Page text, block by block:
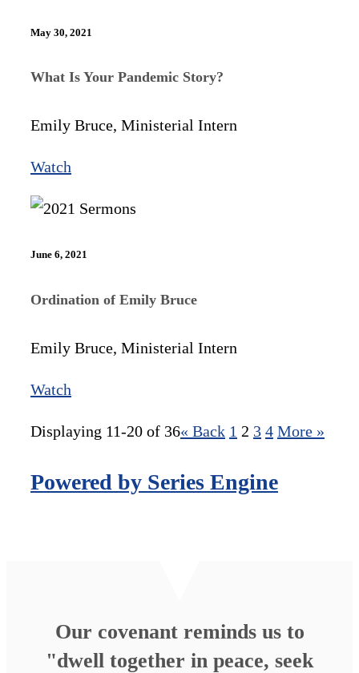
May 30, 2021
What Is Your Pandemic Story?
Emily Bruce, Ministerial Intern
Watch
June 6, 2021
Ordination of Emily Bruce
Emily Bruce, Ministerial Intern
Watch
Displaying 11-20 of 36« Back 1 2 3 4 More »
Powered by Series Engine
Our covenant reminds us to
"dwell together in peace, seek